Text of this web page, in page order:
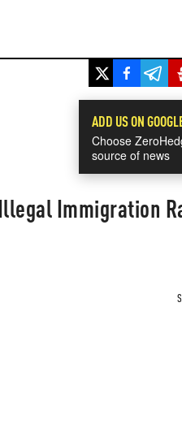
ADD US ON
Choose
source of news
Immigration